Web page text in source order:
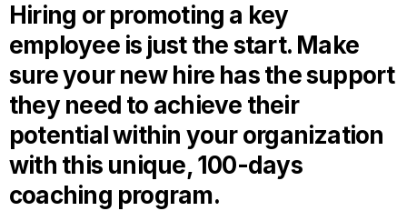
Hiring or promoting a key
employee is just the start. Make
sure your new hire has the support
they need to achieve their
potential within your organization
with this unique, 100-days
coaching program.